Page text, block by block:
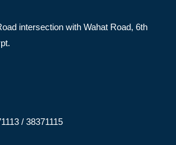
intersection with Wahat Road, 6th
/ 38371115